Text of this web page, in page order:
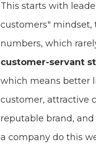
This starts with
customers"
numbers, which
customer-servant
which means better
customer, attractive
reputable brand,
a company do this